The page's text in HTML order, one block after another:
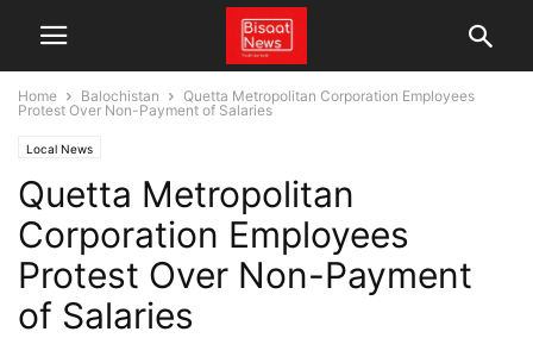
Home Balochistan
Quetta Metropolitan Corporation Employees
Protest Over Non-Payment of Salaries
Local News
Quetta Metropolitan
Corporation Employees
Protest Over Non-Payment
of Salaries